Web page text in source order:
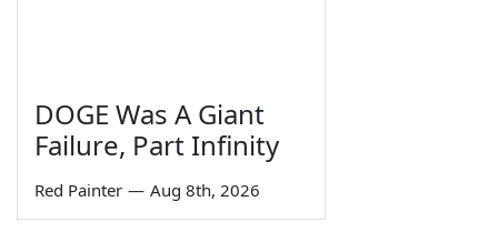
DOGE Was A Giant
Failure, Part Infinity
Red Painter — Aug 8th, 2026